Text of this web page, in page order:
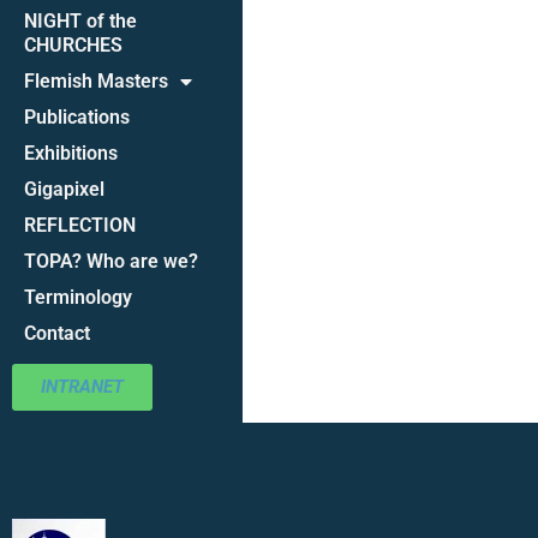
NIGHT of the
CHURCHES
Flemish Masters
Publications
Exhibitions
Gigapixel
REFLECTION
TOPA? Who are we?
Terminology
Contact
INTRANET